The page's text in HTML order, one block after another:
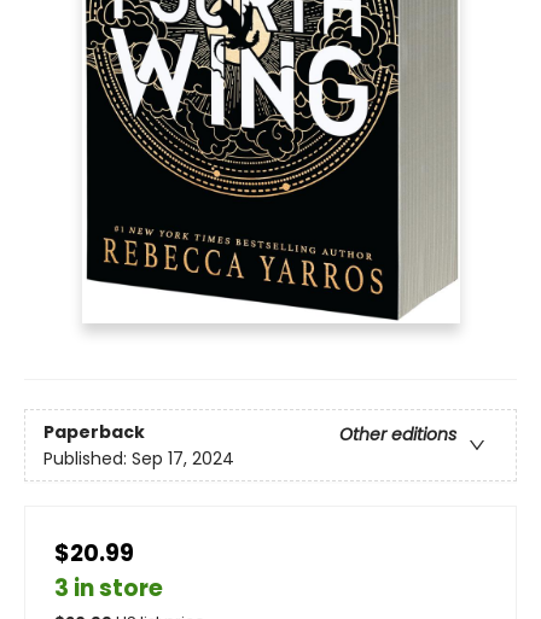
Paperback
Other editions
Published: Sep 17, 2024
$20.99
3 in store